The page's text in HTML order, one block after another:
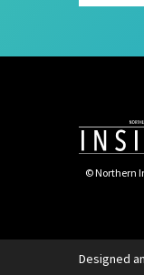
© Northern
Designed